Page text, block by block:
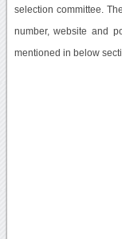
selection committee.
number, website and
mentioned in below